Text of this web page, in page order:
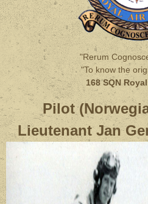
"Rerum
"To know the
168 SQN
Pilot
Lieutenant Jan